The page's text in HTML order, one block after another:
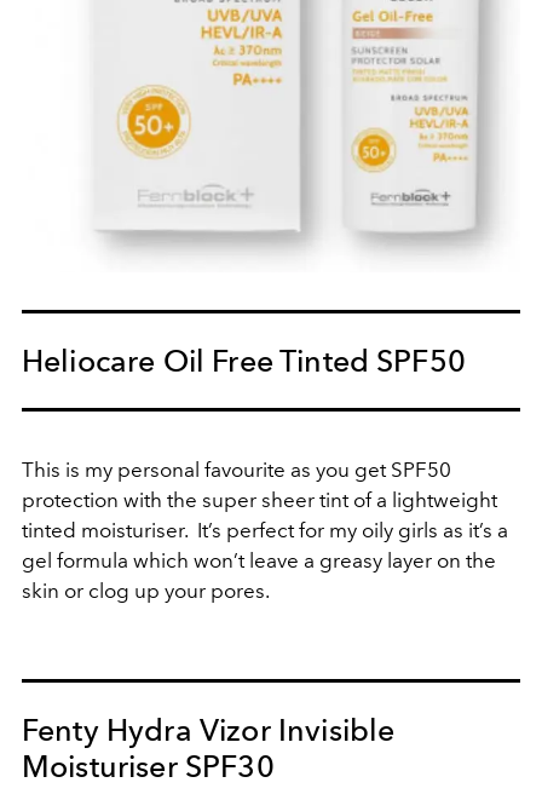
Heliocare Oil Free Tinted SPF50
This is my personal favourite as you get SPF50
protection with the super sheer tint of a lightweight
tinted moisturiser. It’s perfect for my oily girls as it’s a
gel formula which won’t leave a greasy layer on the
skin or clog up your pores.
Fenty Hydra Vizor Invisible
Moisturiser SPF30